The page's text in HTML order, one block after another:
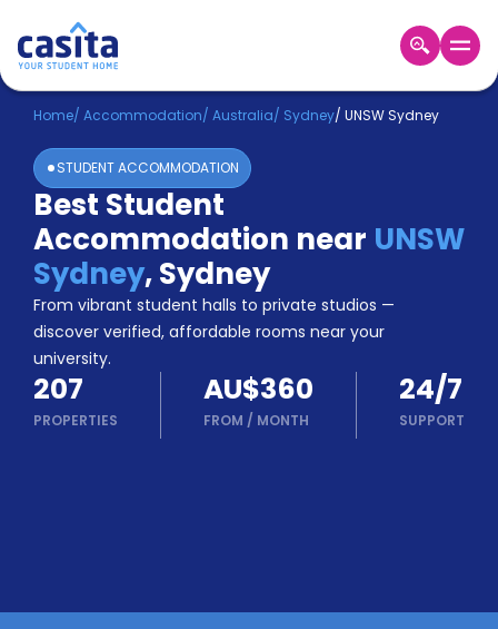
Home EN AUD
Login
Booking
Accommodation
About
Us
Blog
Refer
&
Earn!
Become
a
Partner
Works
Home/ Accommodation/ Australia/ Sydney/ UNSW Sydney
STUDENT ACCOMMODATION
Best Student
Accommodation near UNSW
Sydney,Sydney
From vibrant student halls to private studios —
discover verified, affordable rooms near your
university.
207
PROPERTIES
AU$360
FROM / MONTH
24/7
SUPPORT